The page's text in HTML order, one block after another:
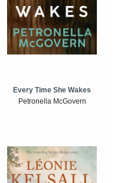
Every Time She Wakes
Petronella McGovern